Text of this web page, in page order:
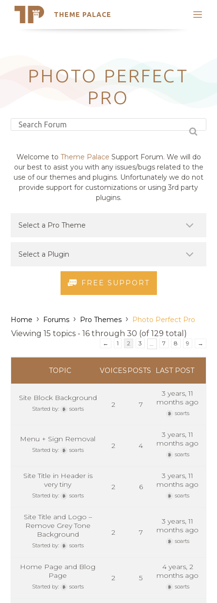
THEME PALACE
Search
Latest Themes
Trending Themes
PHOTO PERFECT
PRO
Welcome to Theme Palace Support Forum. We will do
our best to asist you with any issues/bugs related to the
use of our themes and plugins. Unfortunately we do not
provide support for customizations or using 3rd party
plugins.
FREE SUPPORT
Home › Forums › Pro Themes › Photo Perfect Pro
Viewing 15 topics - 16 through 30 (of 129 total)
← 1 2 3 … 7 8 9 →
TOPIC VOICES POSTS LAST POST
Site Block Background
Started by: soarts 2 7
3 years, 11
months ago
soarts
Menu + Sign Removal
Started by: soarts 2 4
3 years, 11
months ago
soarts
Site Title in Header is
very tiny
Started by: soarts
2 6
3 years, 11
months ago
soarts
Site Title and Logo –
Remove Grey Tone
Background
Started by: soarts
2 7
3 years, 11
months ago
soarts
Home Page and Blog
Page
Started by: soarts
2 5
4 years, 2
months ago
soarts